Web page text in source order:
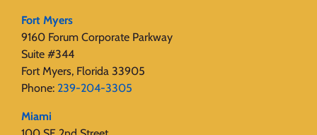
Fort Myers
9160 Forum Corporate Parkway
Suite #344
Fort Myers, Florida 33905
Phone: 239-204-3305
Miami